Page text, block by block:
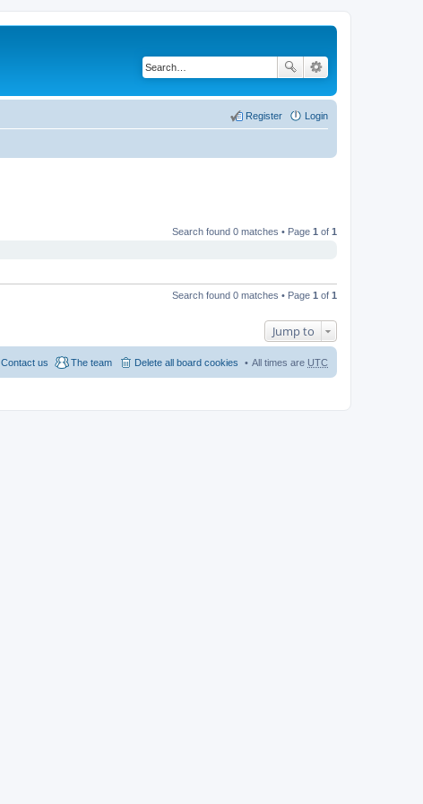
Login
Register
Search found 0 matches • Page 1 of 1
Search found 0 matches • Page 1 of 1
Jump to
All times are UTC
Delete all board cookies
The team
Contact us